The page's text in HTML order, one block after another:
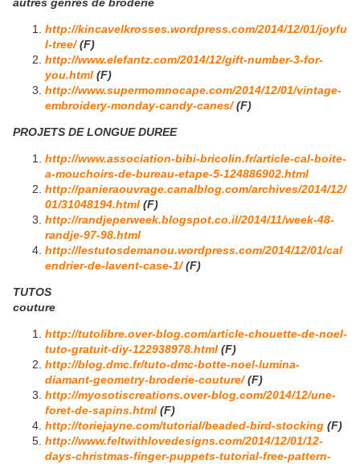
http://kincavelkrosses.wordpress.com/2014/12/01/joyfu
l-tree/(F)
http://www.elefantz.com/2014/12/gift-number-3-for-
you.html (F)
http://www.supermomnocape.com/2014/12/01/vintage-
embroidery-monday-candy-canes/(F)
PROJETS DE LONGUE DUREE
http://www.association-bibi-bricolin.fr/article-cal-boite-
a-mouchoirs-de-bureau-etape-5-124886902.html
http://panieraouvrage.canalblog.com/archives/2014/12/
01/31048194.html (F)
http://randjeperweek.blogspot.co.il/2014/11/week-48-
randje-97-98.html
http://lestutosdemanou.wordpress.com/2014/12/01/cal
endrier-de-lavent-case-1/(F)
TUTOS
couture
http://tutolibre.over-blog.com/article-chouette-de-noel-
tuto-gratuit-diy-122938978.html (F)
http://blog.dmc.fr/tuto-dmc-botte-noel-lumina-
diamant-geometry-broderie-couture/(F)
http://myosotiscreations.over-blog.com/2014/12/une-
foret-de-sapins.html (F)
http://toriejayne.com/tutorial/beaded-bird-stocking (F)
http://www.feltwithlovedesigns.com/2014/12/01/12-
days-christmas-finger-puppets-tutorial-free-pattern-